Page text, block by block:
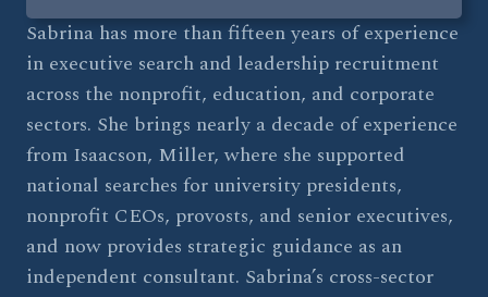
Sabrina has more than fifteen years of experience
in executive search and leadership recruitment
across the nonprofit, education, and corporate
sectors. She brings nearly a decade of experience
from Isaacson, Miller, where she supported
national searches for university presidents,
nonprofit CEOs, provosts, and senior executives,
and now provides strategic guidance as an
independent consultant. Sabrina’s cross-sector